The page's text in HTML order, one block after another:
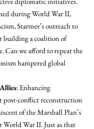
during World War II,
Starmer’s outreach to
building a coalition of
Can we afford to repeat the
hampered global
: Enhancing
post-conflict reconstruction
of the Marshall Plan’s
World War II. Just as that